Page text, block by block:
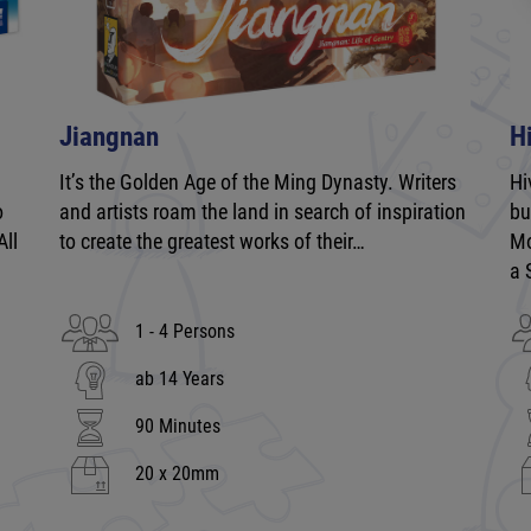
Jiangnan
It’s the Golden Age of the Ming Dynasty. Writers
and artists roam the land in search of inspiration
to create the greatest works of their…
1 - 4 Persons
ab 14 Years
90 Minutes
20 x 20mm
a